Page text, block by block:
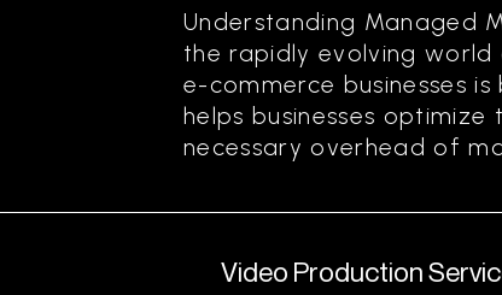
Understanding Managed
the rapidly evolving
e-commerce businesses
helps businesses
necessary overhead of
Video Production